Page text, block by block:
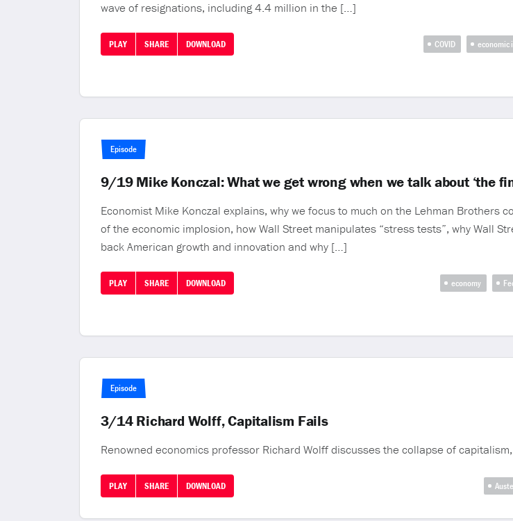
wave of resignations, including 4.4 million in the […]
PLAY SHARE DOWNLOAD COVID economic
Episode
9/19 Mike Konczal: What we get wrong when we talk about ‘the
Economist Mike Konczal explains, why we focus to much on the Lehman
of the economic implosion, how Wall Street manipulates “stress tests”, why Wall
back American growth and innovation and why […]
PLAY SHARE DOWNLOAD economy
Episode
3/14 Richard Wolff, Capitalism Fails
Renowned economics professor Richard Wolff discusses the collapse of
PLAY SHARE DOWNLOAD